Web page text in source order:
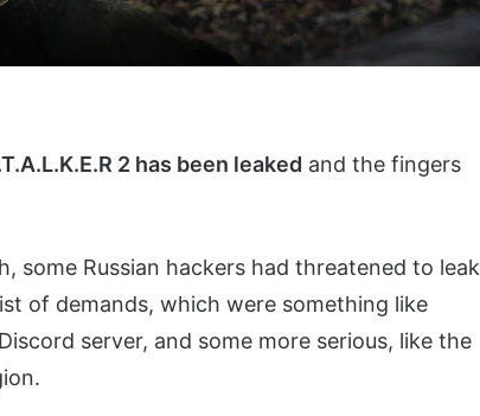
2 has been leaked and the fingers
some Russian hackers had threatened to leak
of demands, which were something like
server, and some more serious, like the